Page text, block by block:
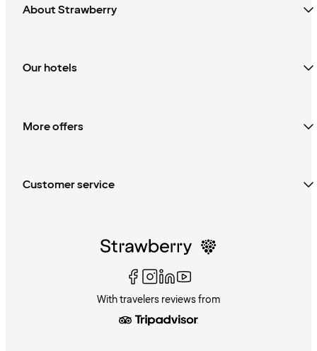
About Strawberry
Our hotels
More offers
Customer service
With travelers reviews from